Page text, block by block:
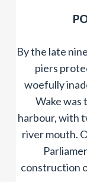
By the late
piers
woefully
Wake was
harbour, with
river mouth.
construction